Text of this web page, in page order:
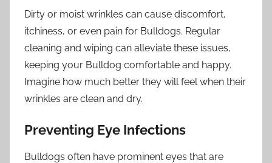
Dirty or moist wrinkles can cause discomfort,
itchiness, or even pain for Bulldogs. Regular
cleaning and wiping can alleviate these issues,
keeping your Bulldog comfortable and happy.
Imagine how much better they will feel when their
wrinkles are clean and dry.
Preventing Eye Infections
Bulldogs often have prominent eyes that are